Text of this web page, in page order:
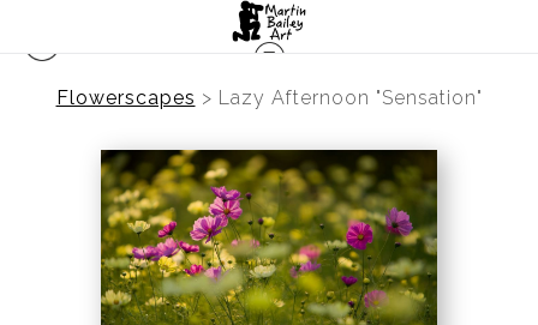
Flowerscapes > Lazy Afternoon "Sensation"